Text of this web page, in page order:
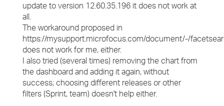
update to version 12.60.35.196 it does not work at
all.
The workaround proposed in
https://mysupport.microfocus.com/document/-/
does not work for me, either.
I also tried (several times) removing the chart from
the dashboard and adding it again, without
success; choosing different releases or other
filters (Sprint, team) doesn't help either.